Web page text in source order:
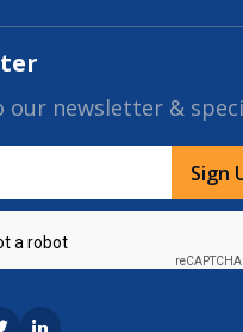
our newsletter &
Sign